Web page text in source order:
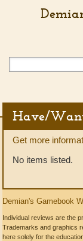
Have/
Get more
No items listed.
Demian's Gamebook
Individual reviews are the
Trademarks and graphics
here solely for the